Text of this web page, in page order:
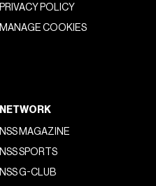
PRIVACY POLICY
MANAGE COOKIES
NETWORK
NSS MAGAZINE
NSS SPORTS
NSS G-CLUB